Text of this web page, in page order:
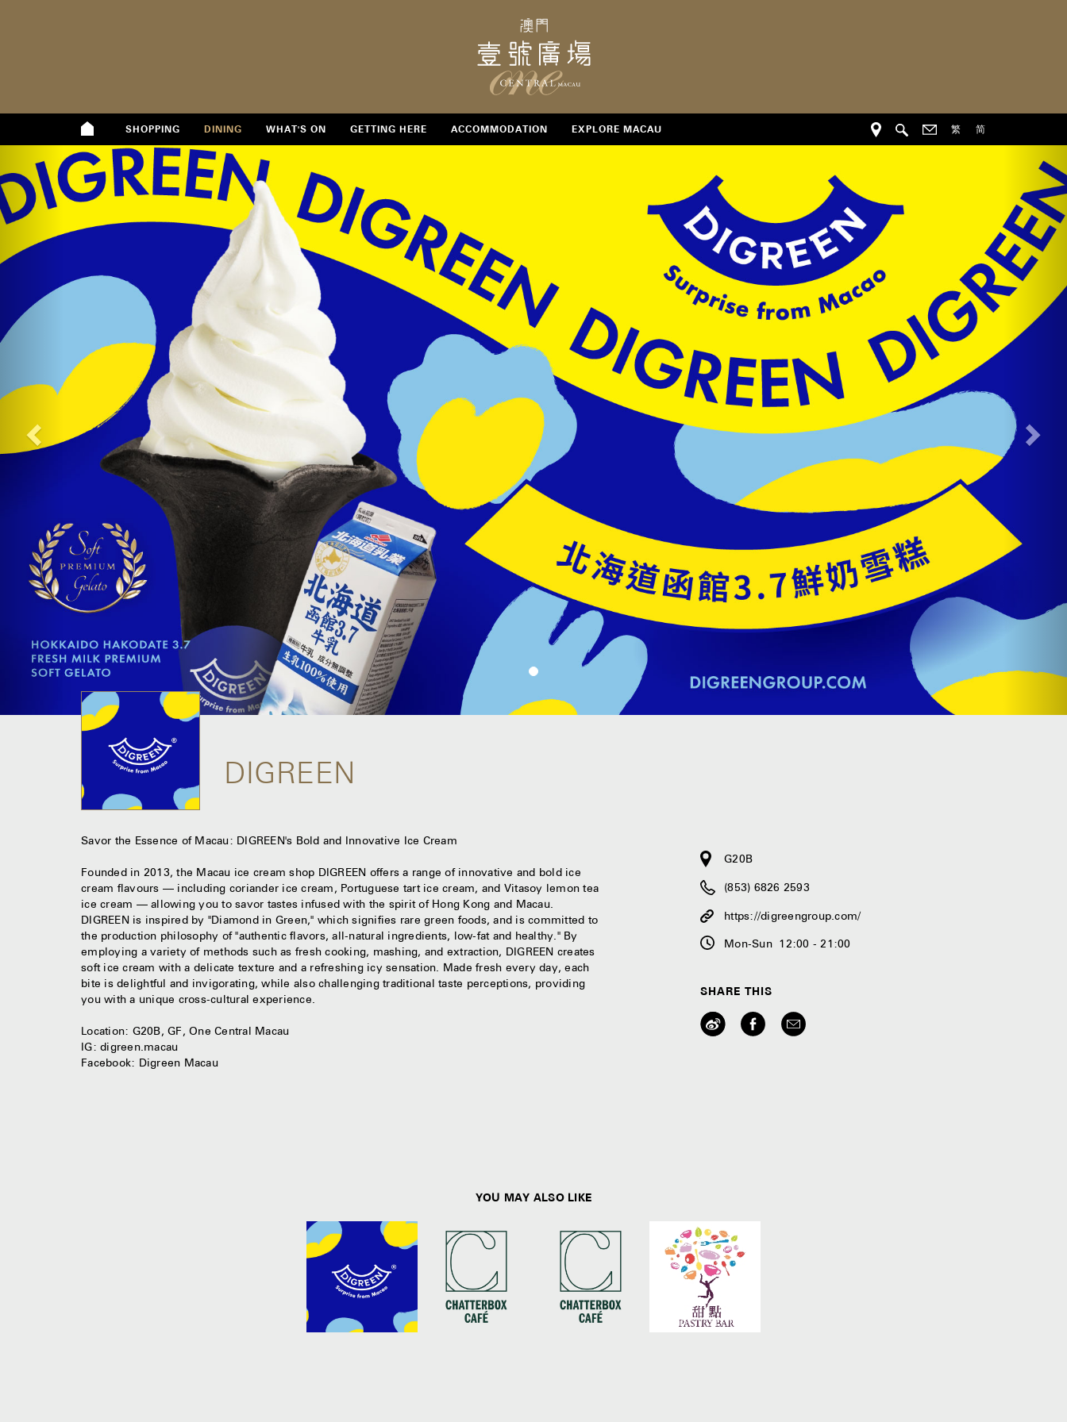
SHOPPING DINING WHAT'S ON GETTING HERE ACCOMMODATION EXPLORE MACAU 繁 简
Previous
DIGREEN
G20B
(853) 6826 2593
https://digreengroup.com/
Mon-Sun 12:00 - 21:00
SHARE THIS
Savor the Essence of Macau: DIGREEN's Bold and Innovative Ice Cream
Founded in 2013, the Macau ice cream shop DIGREEN offers a range of innovative and bold ice
cream flavours — including coriander ice cream, Portuguese tart ice cream, and Vitasoy lemon tea
ice cream — allowing you to savor tastes infused with the spirit of Hong Kong and Macau.
DIGREEN is inspired by "Diamond in Green," which signifies rare green foods, and is committed to
the production philosophy of "authentic flavors, all-natural ingredients, low-fat and healthy." By
employing a variety of methods such as fresh cooking, mashing, and extraction, DIGREEN creates
soft ice cream with a delicate texture and a refreshing icy sensation. Made fresh every day, each
bite is delightful and invigorating, while also challenging traditional taste perceptions, providing
you with a unique cross-cultural experience.
Location: G20B, GF, One Central Macau
IG: digreen.macau
Facebook: Digreen Macau
YOU MAY ALSO LIKE